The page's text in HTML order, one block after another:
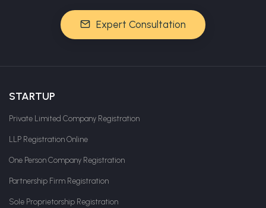
Expert Consultation
STARTUP
Private Limited Company Registration
LLP Registration Online
One Person Company Registration
Partnership Firm Registration
Sole Proprietorship Registration